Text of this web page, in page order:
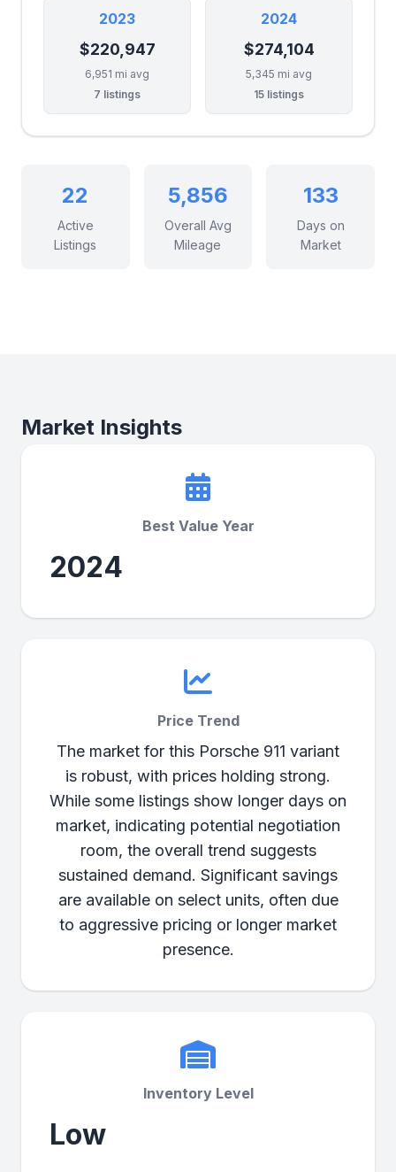
2023
$220,947
6,951 mi avg
7 listings
2024
$274,104
5,345 mi avg
15 listings
22
Active
Listings
5,856
Overall Avg
Mileage
133
Days on
Market
Market Insights
Best Value Year
2024
Price Trend
The market for this Porsche 911 variant
is robust, with prices holding strong.
While some listings show longer days on
market, indicating potential negotiation
room, the overall trend suggests
sustained demand. Significant savings
are available on select units, often due
to aggressive pricing or longer market
presence.
Inventory Level
Low